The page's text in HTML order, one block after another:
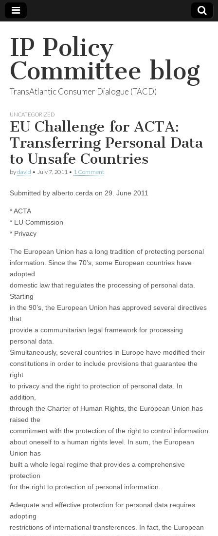
IP Policy
Committee blog
TransAtlantic Consumer Dialogue (TACD)
UNCATEGORIZED
EU Challenge for ACTA:
Transferring Personal Data
to Unsafe Countries
bydavid • July 7, 2011 • 1 Comment
Submitted by alberto.cerda on 29. June 2011
* ACTA
* EU Commission
* Privacy
The European Union has a long tradition of protecting personal
information. Since the 70’s, some European countries have
adopted
domestic law that regulates the processing of personal data.
Starting
in the 90’s, the European Union has approved several directives
that
provide a communitarian legal framework for processing
personal data.
Simultaneously, several countries in Europe have modified their
constitutions in order to include provisions that guarantee the
right
to privacy and the right to protection of personal data. In
addition,
through the Charter of Human Rights, the European Union has
raised the
commitment with the protection of the right to control information
about oneself to a human rights level. In sum, the European
Union has
built a whole legal regime that provides a comprehensive
protection
for the right to protection of personal information.
Adequate and effective protection for personal data requires
adopting
restrictions of international transferences. In fact, the European